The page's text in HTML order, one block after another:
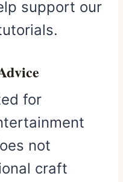
support our
for
not
craft